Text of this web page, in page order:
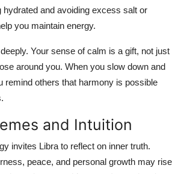
hydrated and avoiding excess salt or
you maintain energy.
Your sense of calm is a gift, not just
around you. When you slow down and
remind others that harmony is possible
and Intuition
invites Libra to reflect on inner truth.
peace, and personal growth may rise